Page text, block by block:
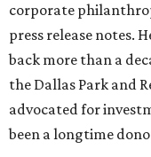
corporate
press release notes.
back more than a
the Dallas Park and
advocated for
been a longtime